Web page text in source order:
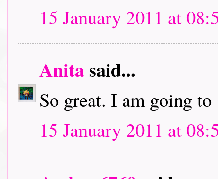
15 January 2011 at
Anitasaid...
So great. I am going
15 January 2011 at